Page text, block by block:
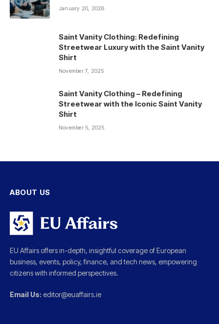
January 20, 2026
Saint Vanity Clothing: Redefining
Streetwear Luxury with the Saint Vanity
Shirt
November 7, 2025
Saint Vanity Clothing – Redefining
Streetwear with the Iconic Saint Vanity
Shirt
November 5, 2025
ABOUT US
EU Affairs offers in-depth, insightful coverage of European
business, events, policy, finance, and tech news, empowering
citizens with informed perspectives.
Email Us: editor@euaffairs.ie